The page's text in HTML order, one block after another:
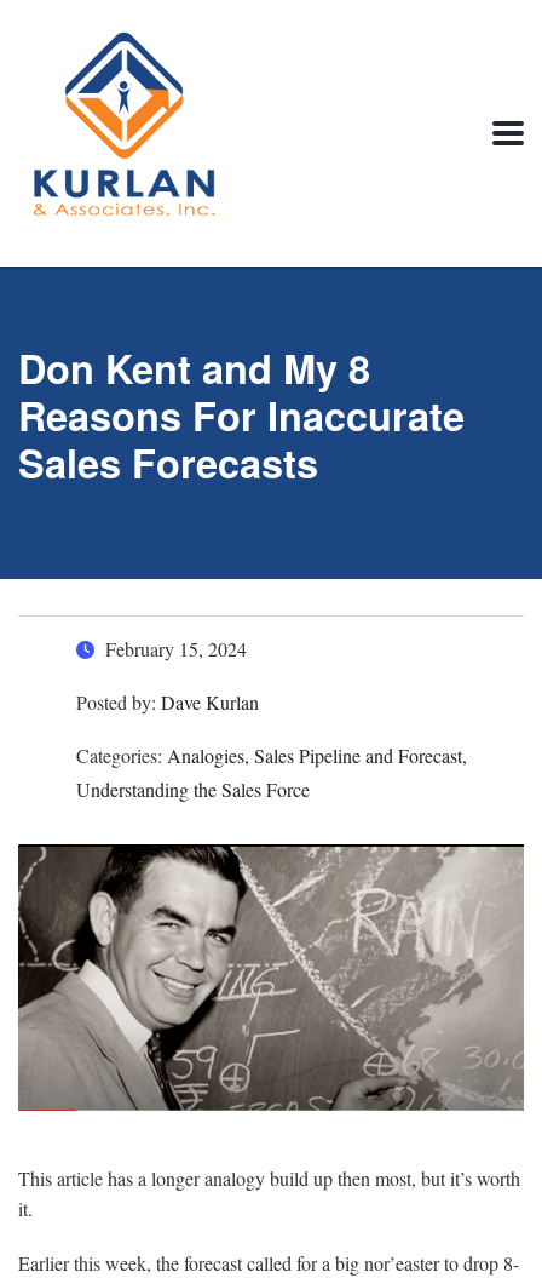
Don Kent and My 8
Reasons For Inaccurate
Sales Forecasts
February 15, 2024
Posted by: Dave Kurlan
Categories: Analogies, Sales Pipeline and Forecast,
Understanding the Sales Force
This article has a longer analogy build up then most, but it’s worth
it.
Earlier this week, the forecast called for a big nor’easter to drop 8-